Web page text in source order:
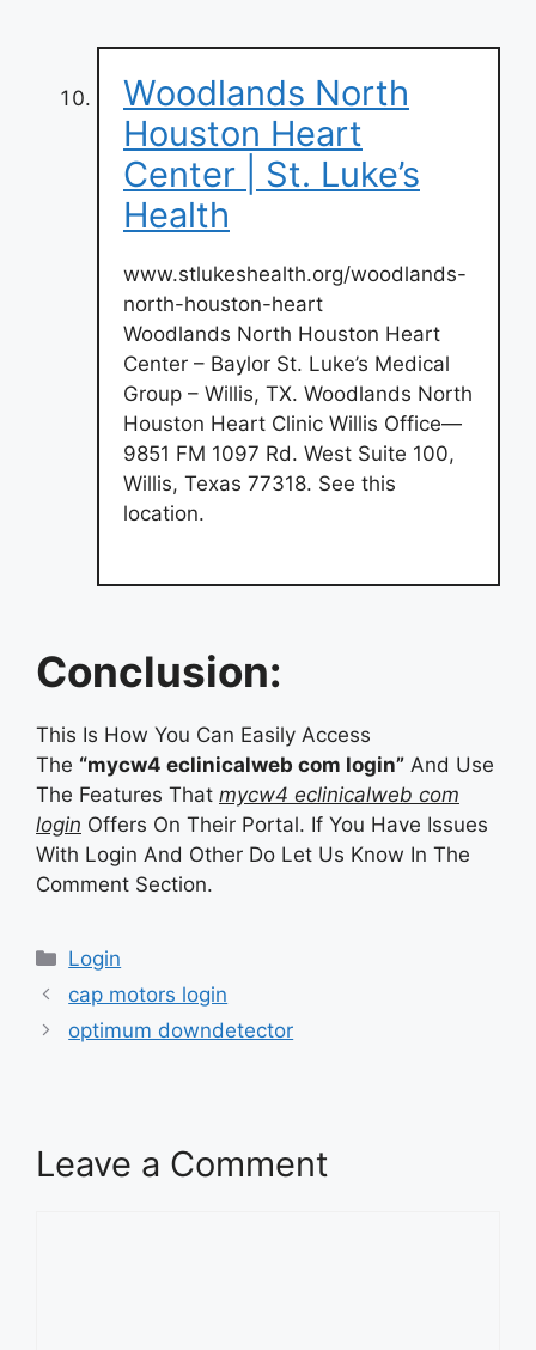
Woodlands North
Houston Heart
Center | St. Luke’s
Health
www.stlukeshealth.org/woodlands-
north-houston-heart
Woodlands North Houston Heart
Center – Baylor St. Luke’s Medical
Group – Willis, TX. Woodlands North
Houston Heart Clinic Willis Office—
9851 FM 1097 Rd. West Suite 100,
Willis, Texas 77318. See this
location.
Conclusion:
This Is How You Can Easily Access
The “mycw4 eclinicalweb com login” And Use
The Features That mycw4 eclinicalweb com
login Offers On Their Portal. If You Have Issues
With Login And Other Do Let Us Know In The
Comment Section.
Categories
Login
cap motors login
optimum downdetector
Leave a Comment